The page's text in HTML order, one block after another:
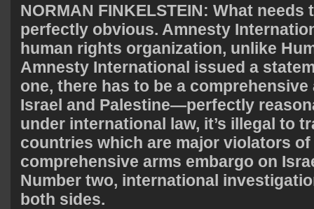
NORMAN FINKELSTEIN: What needs
perfectly obvious. Amnesty
human rights organization, unlike
Amnesty International issued a
one, there has to be a
Israel and Palestine—perfectly
under international law, it’s illegal to
countries which are major violators
comprehensive arms embargo on
Number two, international
both sides.